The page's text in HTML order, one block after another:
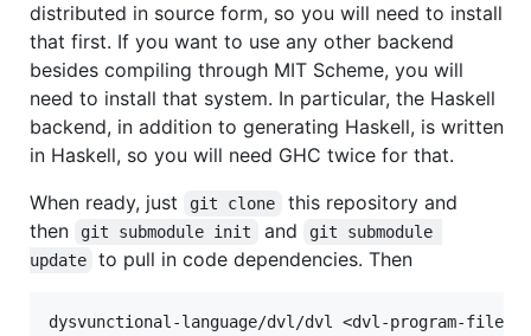
distributed in source form, so you will need to install
that first. If you want to use any other backend
besides compiling through MIT Scheme, you will
need to install that system. In particular, the Haskell
backend, in addition to generating Haskell, is written
in Haskell, so you will need GHC twice for that.
When ready, just
git clone
this repository and
then
git submodule init and
git submodule
update
to pull in code dependencies. Then